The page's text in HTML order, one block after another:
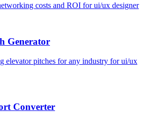
costs and ROI forui/ux designer
Generator
elevator pitches for any industry forui/ux
Converter